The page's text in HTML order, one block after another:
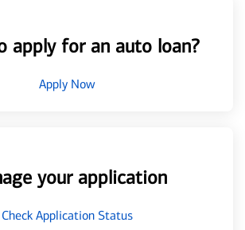
apply for an auto loan?
Apply Now
your application
Check Application Status